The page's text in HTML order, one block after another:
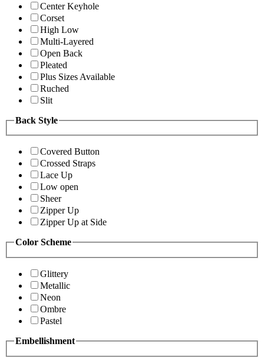
Center Keyhole
Corset
High Low
Multi-Layered
Open Back
Pleated
Plus Sizes Available
Ruched
Slit
Back Style
Covered Button
Crossed Straps
Lace Up
Low open
Sheer
Zipper Up
Zipper Up at Side
Color Scheme
Glittery
Metallic
Neon
Ombre
Pastel
Embellishment